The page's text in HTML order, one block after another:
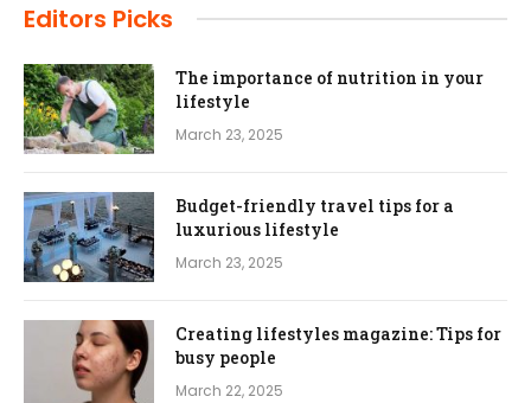
Editors Picks
The importance of nutrition in your
lifestyle
March 23, 2025
Budget-friendly travel tips for a
luxurious lifestyle
March 23, 2025
Creating lifestyles magazine: Tips for
busy people
March 22, 2025